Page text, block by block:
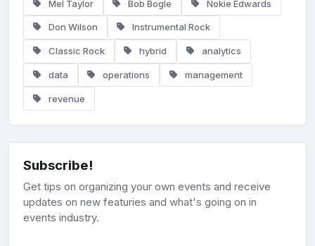
Mel Taylor Bob Bogle Nokie Edwards
Don Wilson Instrumental Rock
Classic Rock hybrid analytics
data operations management
revenue
Subscribe!
Get tips on organizing your own events and receive
updates on new featuries and what's going on in
events industry.